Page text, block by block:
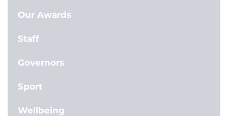
Our Awards
Staff
Governors
Sport
Wellbeing